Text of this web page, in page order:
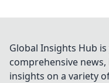
Global Insights Hub
comprehensive
insights on a variety